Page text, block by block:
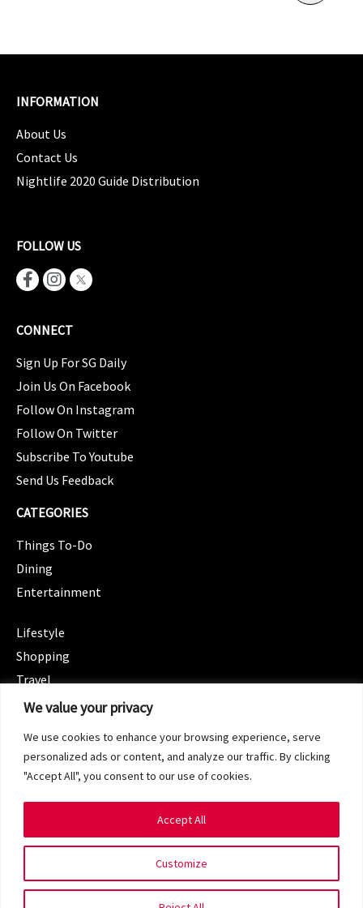
We value your privacy
We use cookies to enhance your browsing experience, serve
personalized ads or content, and analyze our traffic. By clicking
"Accept All", you consent to our use of cookies.
Customize
Accept All
INFORMATION
About Us
Contact Us
Nightlife 2020 Guide Distribution
FOLLOW US
CONNECT
Sign Up For SG Daily
Join Us On Facebook
Follow On Instagram
Follow On Twitter
Subscribe To Youtube
Send Us Feedback
CATEGORIES
Things To-Do
Dining
Entertainment
Lifestyle
Shopping
Travel
CATEGORIES
Spotlight
Terms of Service
Privacy Policy